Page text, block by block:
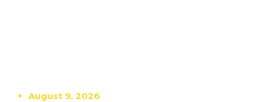
August 9, 2026